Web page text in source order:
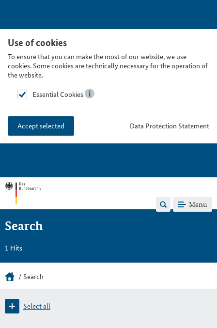
Use of cookies
To ensure that you can make the most of our website, we use
cookies. Some cookies are technically necessary for the operation of
the website.
Essential Cookies
Accept selected Data Protection Statement
Menu
Search
1 Hits
Search
Select all